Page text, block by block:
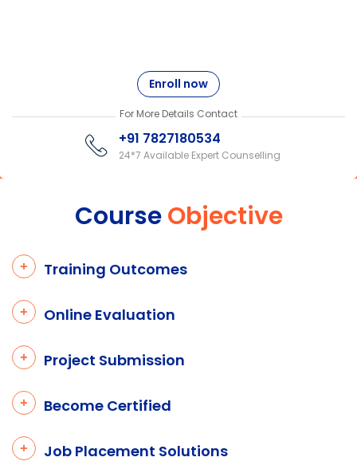
Enroll now
For More Details Contact
+91 7827180534
24*7 Available Expert Counselling
CourseObjective
Training Outcomes
Online Evaluation
Project Submission
Become Certified
Job Placement Solutions